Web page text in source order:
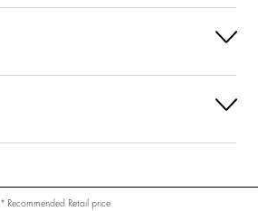
* Recommended Retail price